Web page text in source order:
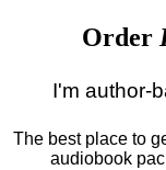
Order
I'm author-
The best place to
audiobook